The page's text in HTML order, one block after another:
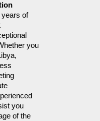
of
you
you
of the